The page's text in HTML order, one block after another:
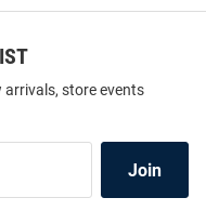
store events
Join